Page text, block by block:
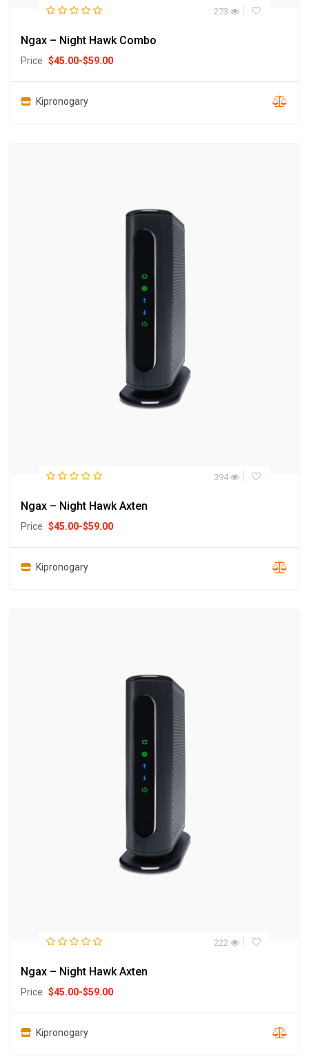
273
Ngax – Night Hawk Combo
Price $45.00-$59.00
Kipronogary
394
Ngax – Night Hawk Axten
Price $45.00-$59.00
Kipronogary
222
Ngax – Night Hawk Axten
Price $45.00-$59.00
Kipronogary